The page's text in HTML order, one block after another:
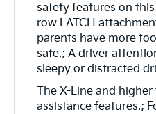
safety features on
row LATCH
parents have more
safe.; A driver
sleepy or distracted
The X-Line and
assistance features.;